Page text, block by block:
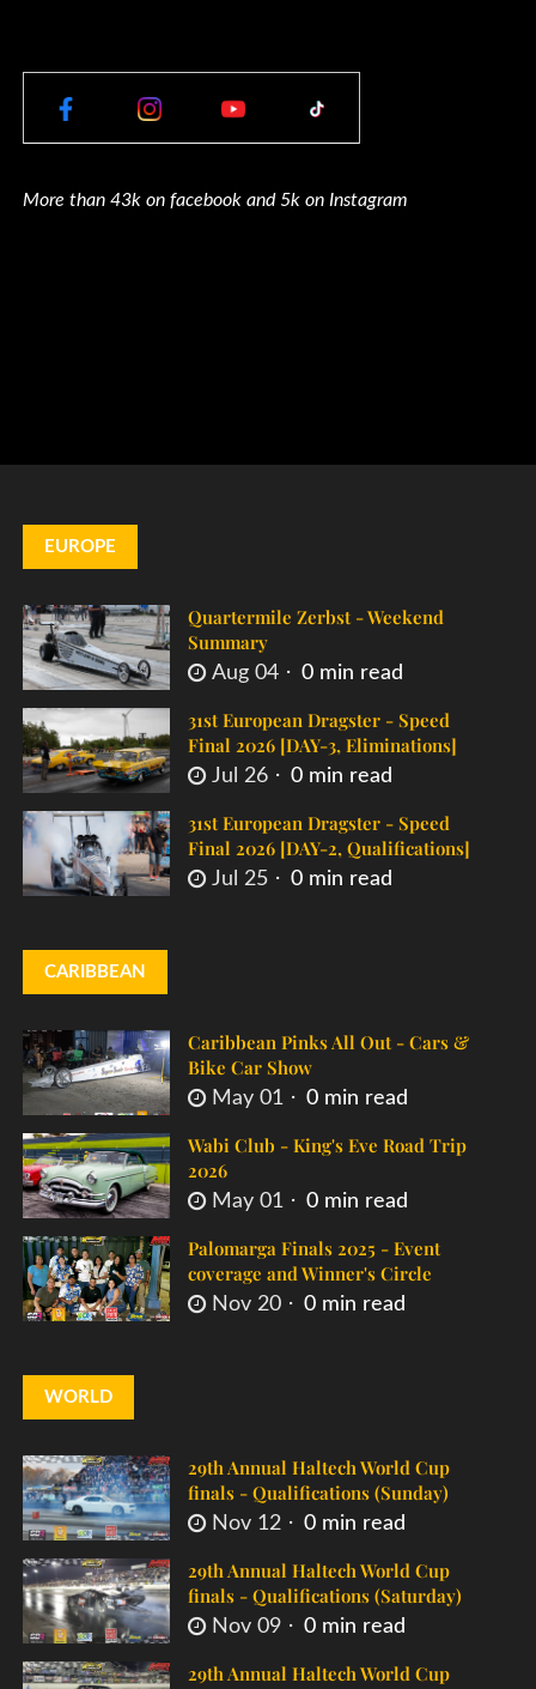
More than 43k on facebook and 5k on Instagram
EUROPE
Quartermile Zerbst - Weekend
Summary
Aug 04 0 min read
31st European Dragster - Speed
Final 2026 [DAY-3, Eliminations]
Jul 26 0 min read
31st European Dragster - Speed
Final 2026 [DAY-2, Qualifications]
Jul 25 0 min read
CARIBBEAN
Caribbean Pinks All Out - Cars &
Bike Car Show
May 01 0 min read
Wabi Club - King's Eve Road Trip
2026
May 01 0 min read
Palomarga Finals 2025 - Event
coverage and Winner's Circle
Nov 20 0 min read
WORLD
29th Annual Haltech World Cup
finals - Qualifications (Sunday)
Nov 12 0 min read
29th Annual Haltech World Cup
finals - Qualifications (Saturday)
Nov 09 0 min read
29th Annual Haltech World Cup